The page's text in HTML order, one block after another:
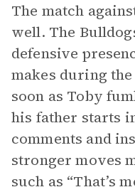
The match
well. The
defensive
makes during
soon as Toby
his father starts
comments and
stronger moves
such as “That’s